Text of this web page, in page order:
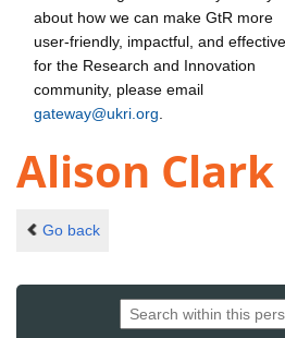
about how we can make GtR more
user-friendly, impactful, and effective
for the Research and Innovation
community, please email
gateway@ukri.org
Alison Clark
Go back